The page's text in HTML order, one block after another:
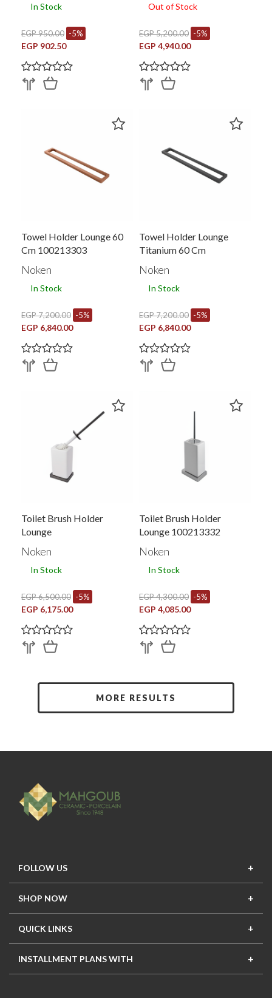
In Stock
EGP 950.00 -5%
EGP 902.50
Out of Stock
EGP 5,200.00 -5%
EGP 4,940.00
Towel Holder Lounge 60
Cm 100213303
Noken
In Stock
EGP 7,200.00 -5%
EGP 6,840.00
Towel Holder Lounge
Titanium 60 Cm
Noken
In Stock
EGP 7,200.00 -5%
EGP 6,840.00
Toilet Brush Holder
Lounge
Noken
In Stock
EGP 6,500.00 -5%
EGP 6,175.00
Toilet Brush Holder
Lounge 100213332
Noken
In Stock
EGP 4,300.00 -5%
EGP 4,085.00
MORE RESULTS
FOLLOW US
SHOP NOW
QUICK LINKS
INSTALLMENT PLANS WITH